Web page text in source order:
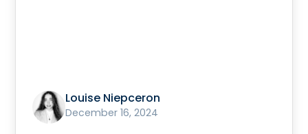
Louise Niepceron
December 16, 2024